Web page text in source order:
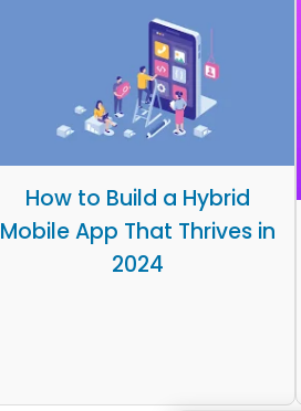
How to Build a Hybrid
Mobile App That Thrives in
2024